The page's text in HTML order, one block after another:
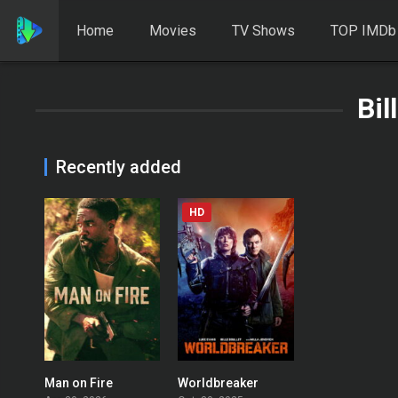
Home Movies TV Shows TOP IMDb
Recently added
Man on Fire
HD
Worldbreaker